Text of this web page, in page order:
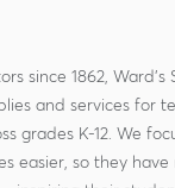
since 1862, Ward's
and services for
grades K-12. We
easier, so they